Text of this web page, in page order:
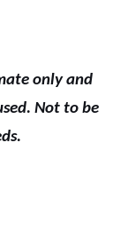
only and
Not to be